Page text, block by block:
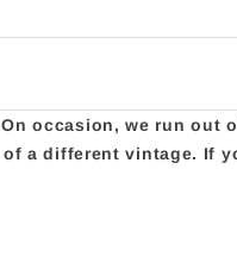
On occasion, we run out
of a different vintage. If